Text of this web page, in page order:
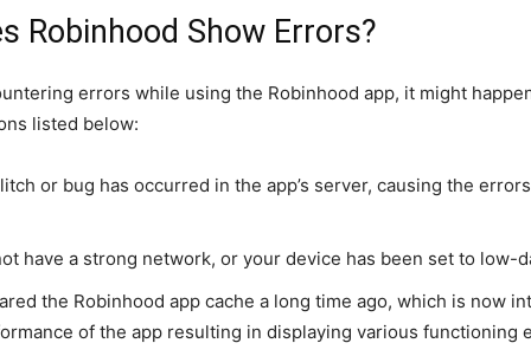
Robinhood Show Errors?
errors while using the Robinhood app, it might
listed below:
or bug has occurred in the app’s server, causing the
have a strong network, or your device has been set to low-
the Robinhood app cache a long time ago, which is now
of the app resulting in displaying various functioning